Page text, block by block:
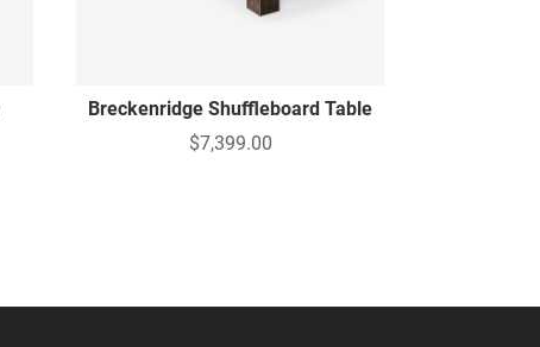
Breckenridge Shuffleboard Table
$7,399.00